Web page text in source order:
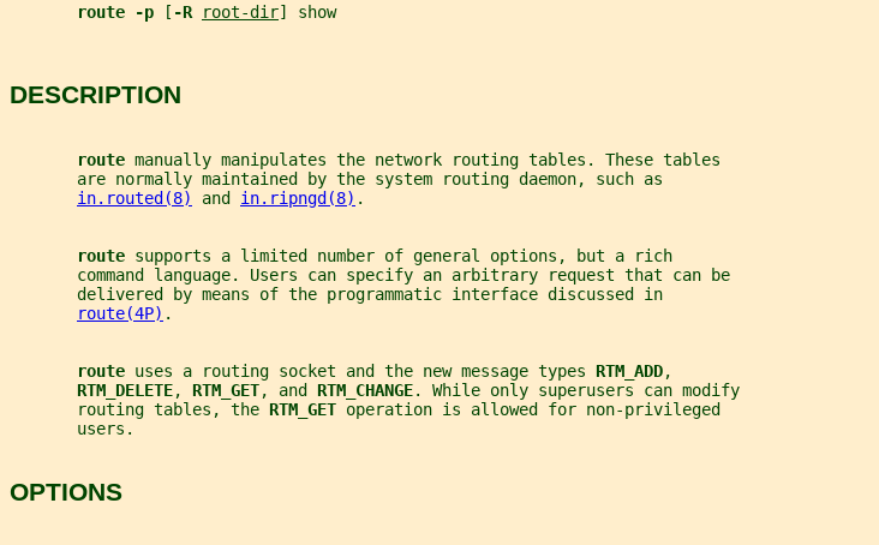
route -p [ -R root-dir] show
DESCRIPTION
route manually manipulates the network routing tables. These tables
       are normally maintained by the system routing daemon, such as
in.routed(8)
and in.ripngd(8) .
route supports a limited number of general options, but a rich
       command language. Users can specify an arbitrary request that can be
       delivered by means of the programmatic interface discussed in
route(4P) .
route uses a routing socket and the new message types RTM_ADD,
RTM_DELETE, RTM_GET, and RTM_CHANGE. While only superusers can modify
       routing tables, the
RTM_GET operation is allowed for non-privileged
       users.
OPTIONS